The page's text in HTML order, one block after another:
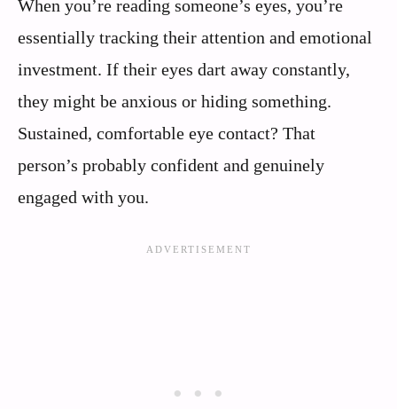
When you’re reading someone’s eyes, you’re
essentially tracking their attention and emotional
investment. If their eyes dart away constantly,
they might be anxious or hiding something.
Sustained, comfortable eye contact? That
person’s probably confident and genuinely
engaged with you.